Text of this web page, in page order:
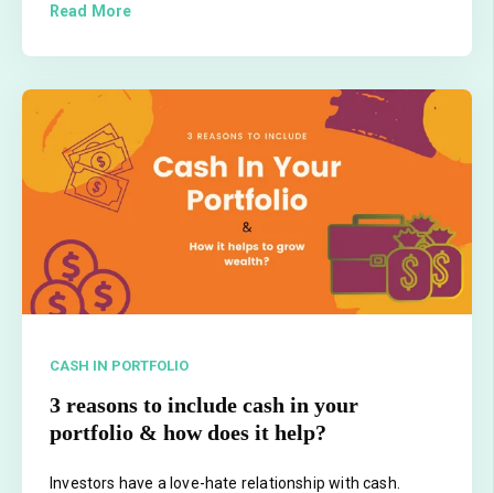
Read More
CASH IN PORTFOLIO
3 reasons to include cash in your
portfolio & how does it help?
Investors have a love-hate relationship with cash.